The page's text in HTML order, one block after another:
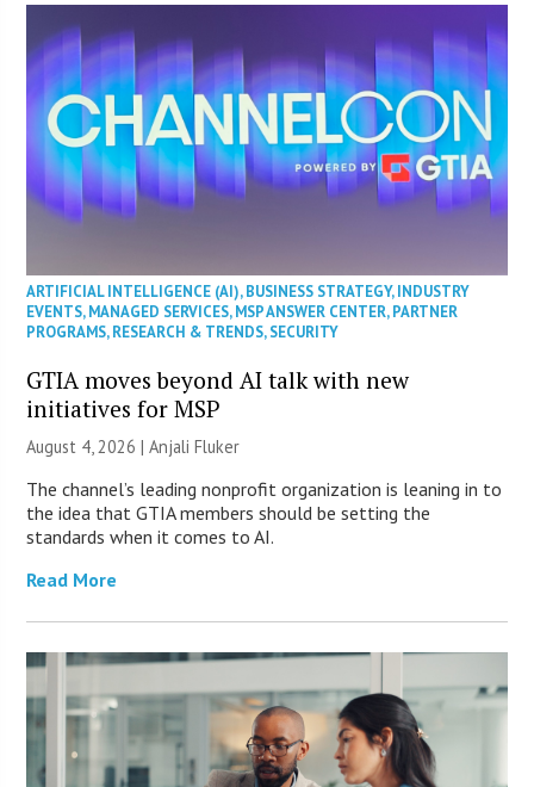
ARTIFICIAL INTELLIGENCE (AI),BUSINESS STRATEGY,INDUSTRY
EVENTS,MANAGED SERVICES,MSP ANSWER CENTER,PARTNER
PROGRAMS,RESEARCH & TRENDS,SECURITY
GTIA moves beyond AI talk with new
initiatives for MSP
August 4, 2026 |Anjali Fluker
The channel’s leading nonprofit organization is leaning in to
the idea that GTIA members should be setting the
standards when it comes to AI.
Read More